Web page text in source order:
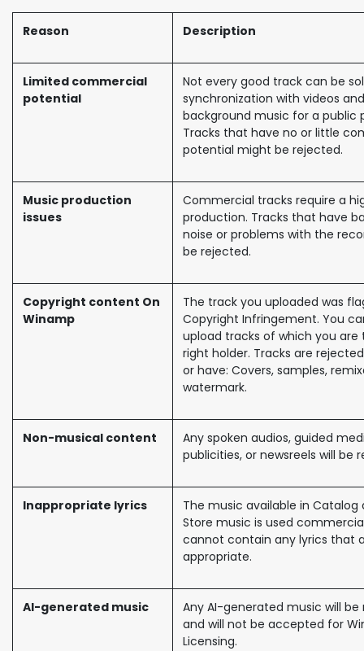
Reason Description
Limited commercial
potential
Not every good track can be
synchronization with videos
background music for a public
Tracks that have no or little
potential might be rejected.
Music production
issues
Commercial tracks require a
production. Tracks that have
noise or problems with the
be rejected.
Copyright content On
Winamp
The track you uploaded was
Copyright Infringement. You
upload tracks of which you are
right holder. Tracks are
or have: Covers, samples,
watermark.
Non-musical content
Any spoken audios, guided
publicities, or newsreels will be
Inappropriate lyrics
The music available in Catalog
Store music is used
cannot contain any lyrics that
appropriate.
AI-generated music
Any AI-generated music will
and will not be accepted for
Licensing.